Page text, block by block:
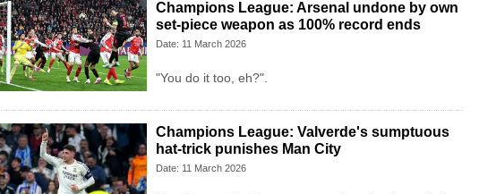
Champions League: Arsenal undone by own
set-piece weapon as 100% record ends
Date: 11 March 2026
"You do it too, eh?".
Champions League: Valverde's sumptuous
hat-trick punishes Man City
Date: 11 March 2026